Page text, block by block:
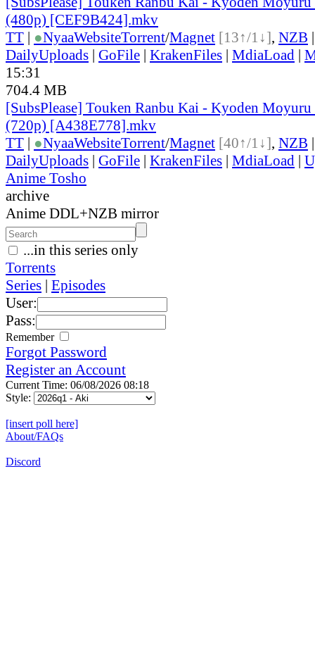
(480p) [CEF9B424].mkv
TT | ●NyaaWebsiteTorrent/Magnet [13↑/1↓], NZB
DailyUploads | GoFile | KrakenFiles | MdiaLoad |
15:31
704.4 MB
[SubsPlease] Touken Ranbu Kai - Kyoden
(720p) [A438E778].mkv
TT | ●NyaaWebsiteTorrent/Magnet [40↑/1↓], NZB
DailyUploads | GoFile | KrakenFiles | MdiaLoad |
Anime Tosho
archive
Anime DDL+NZB mirror
...in this series only
Torrents
Series | Episodes
User:
Pass:
Remember
Forgot Password
Register an Account
Current Time: 06/08/2026 08:18
Style:
[insert poll here]
About/FAQs
Discord